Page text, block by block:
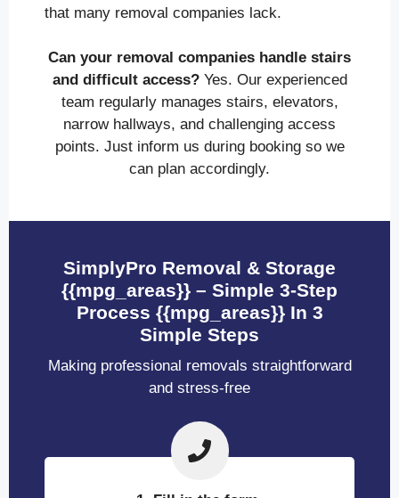
that many removal companies lack.
Can your removal companies handle stairs
and difficult access? Yes. Our experienced
team regularly manages stairs, elevators,
narrow hallways, and challenging access
points. Just inform us during booking so we
can plan accordingly.
SimplyPro Removal & Storage
{{mpg_areas}} – Simple 3-Step
Process {{mpg_areas}} In 3
Simple Steps
Making professional removals straightforward
and stress-free